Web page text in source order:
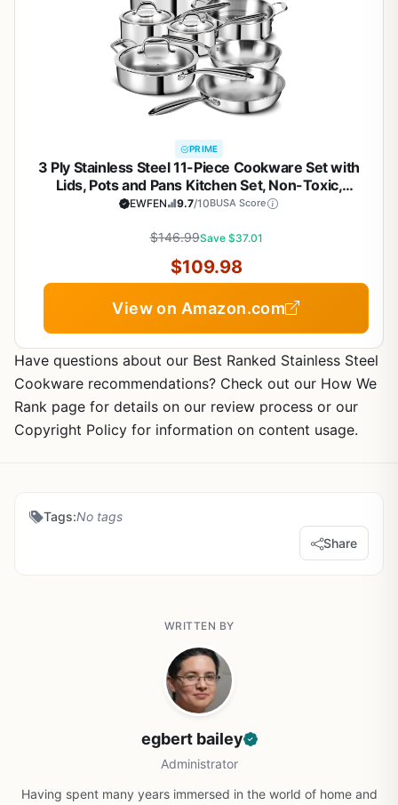
PRIME
3 Ply Stainless Steel 11-Piece Cookware Set with
Lids, Pots and Pans Kitchen Set, Non-Toxic,
Induction, Oven, Dishwasher Safe, Professional
EWFEN 9.7/10BUSA Score
$146.99Save $37.01
$109.98
View on Amazon.com
Have questions about our Best Ranked Stainless Steel
Cookware recommendations? Check out our How We
Rank page for details on our review process or our
Copyright Policy for information on content usage.
Tags:No tags
Share
WRITTEN BY
egbert bailey
Administrator
Having spent many years immersed in the world of home and